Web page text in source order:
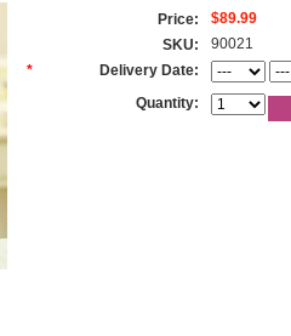
Price:
$89.99
SKU:
90021
*
Delivery Date:
Quantity: